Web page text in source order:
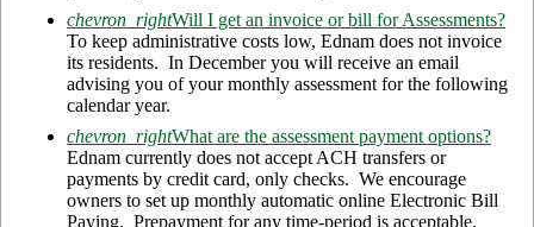
chevron_rightWill I get an invoice or bill for Assessments?
To keep administrative costs low, Ednam does not invoice
its residents. In December you will receive an email
advising you of your monthly assessment for the following
calendar year.
chevron_rightWhat are the assessment payment options?
Ednam currently does not accept ACH transfers or
payments by credit card, only checks. We encourage
owners to set up monthly automatic online Electronic Bill
Paying. Prepayment for any time-period is acceptable.